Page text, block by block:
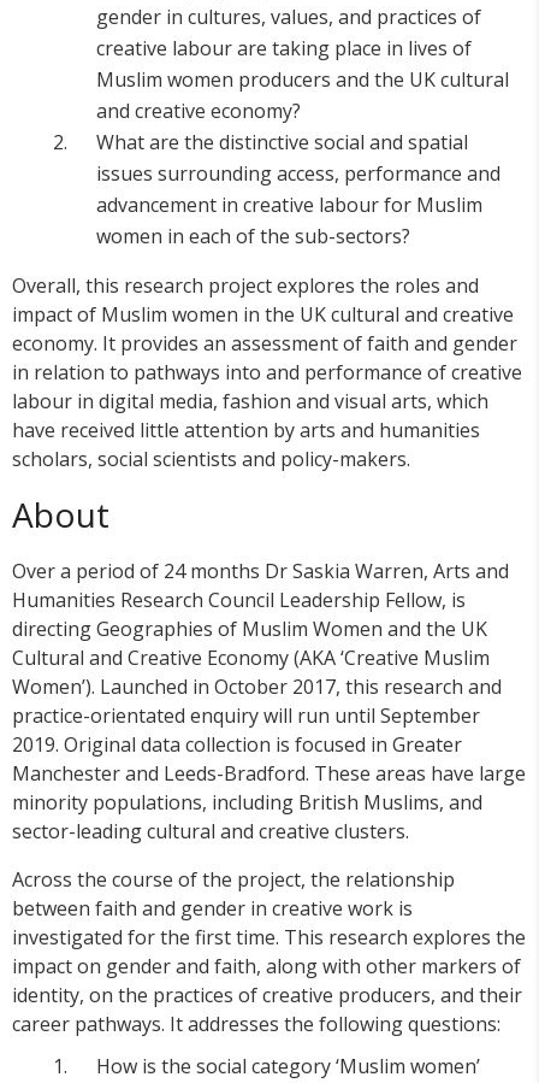
gender in cultures, values, and practices of
creative labour are taking place in lives of
Muslim women producers and the UK cultural
and creative economy?
What are the distinctive social and spatial
issues surrounding access, performance and
advancement in creative labour for Muslim
women in each of the sub-sectors?
Overall, this research project explores the roles and
impact of Muslim women in the UK cultural and creative
economy. It provides an assessment of faith and gender
in relation to pathways into and performance of creative
labour in digital media, fashion and visual arts, which
have received little attention by arts and humanities
scholars, social scientists and policy-makers.
About
Over a period of 24 months Dr Saskia Warren, Arts and
Humanities Research Council Leadership Fellow, is
directing Geographies of Muslim Women and the UK
Cultural and Creative Economy (AKA ‘Creative Muslim
Women’). Launched in October 2017, this research and
practice-orientated enquiry will run until September
2019. Original data collection is focused in Greater
Manchester and Leeds-Bradford. These areas have large
minority populations, including British Muslims, and
sector-leading cultural and creative clusters.
Across the course of the project, the relationship
between faith and gender in creative work is
investigated for the first time. This research explores the
impact on gender and faith, along with other markers of
identity, on the practices of creative producers, and their
career pathways. It addresses the following questions:
How is the social category ‘Muslim women’